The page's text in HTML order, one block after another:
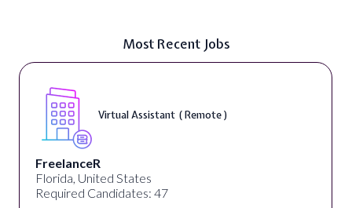
Most Recent Jobs
Virtual Assistant ( Remote )
FreelanceR
Florida, United States
Required Candidates: 47